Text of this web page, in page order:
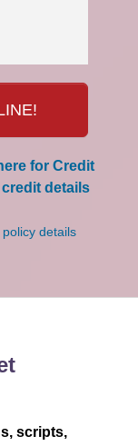
for Credit
details
details
scripts,